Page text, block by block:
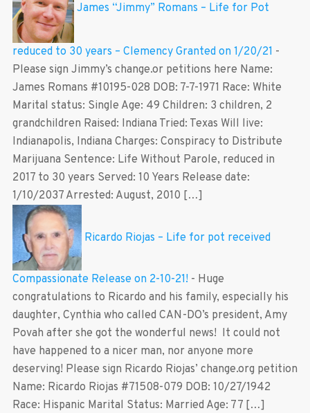
James “Jimmy” Romans – Life for Pot
reduced to 30 years – Clemency Granted on 1/20/21 -
Please sign Jimmy’s change.or petitions here Name:
James Romans #10195-028 DOB: 7-7-1971 Race: White
Marital status: Single Age: 49 Children: 3 children, 2
grandchildren Raised: Indiana Tried: Texas Will live:
Indianapolis, Indiana Charges: Conspiracy to Distribute
Marijuana Sentence: Life Without Parole, reduced in
2017 to 30 years Served: 10 Years Release date:
1/10/2037 Arrested: August, 2010 […]
Ricardo Riojas – Life for pot received
Compassionate Release on 2-10-21! - Huge
congratulations to Ricardo and his family, especially his
daughter, Cynthia who called CAN-DO’s president, Amy
Povah after she got the wonderful news! It could not
have happened to a nicer man, nor anyone more
deserving! Please sign Ricardo Riojas’ change.org petition
Name: Ricardo Riojas #71508-079 DOB: 10/27/1942
Race: Hispanic Marital Status: Married Age: 77 […]